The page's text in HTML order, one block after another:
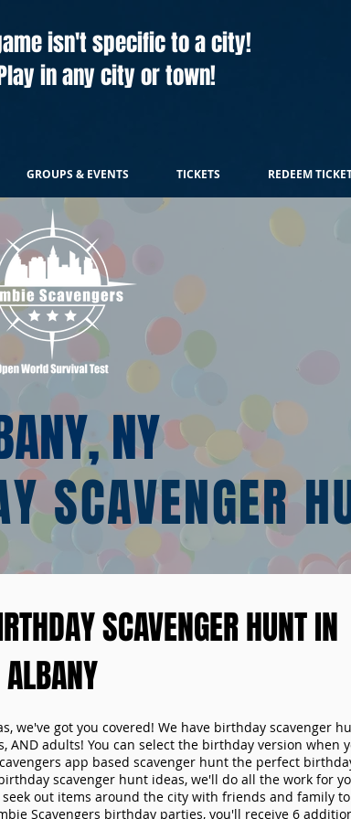
isn't specific to a city!
in any city or town!
GROUPS & EVENTS TICKETS REDEEM
NY
SCAVENGER
SCAVENGER HUNT IN
ALBANY
we've got you covered! We have birthday scavenger
AND adults! You can select the birthday version when
app based scavenger hunt the perfect
scavenger hunt ideas, we'll do all the work for
out items around the city with friends and family
Scavengers birthday parties, you'll receive 6